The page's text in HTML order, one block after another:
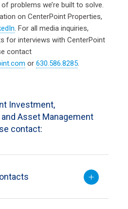
problems we’re built to solve.
on CenterPoint Properties,
. For all media inquiries,
for interviews with CenterPoint
contact
or 630.586.8285.
Investment,
Asset Management
contact: